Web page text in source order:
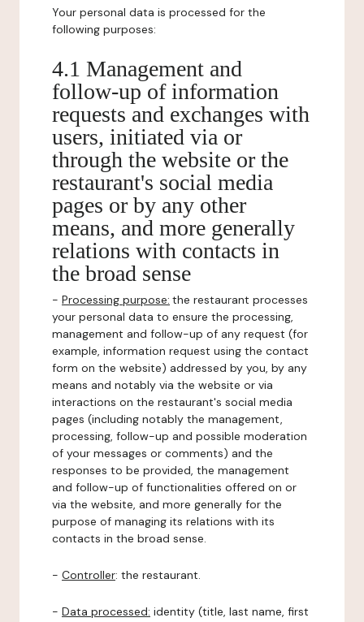
Your personal data is processed for the
following purposes:
4.1 Management and
follow-up of information
requests and exchanges with
users, initiated via or
through the website or the
restaurant's social media
pages or by any other
means, and more generally
relations with contacts in
the broad sense
- Processing purpose: the restaurant processes
your personal data to ensure the processing,
management and follow-up of any request (for
example, information request using the contact
form on the website) addressed by you, by any
means and notably via the website or via
interactions on the restaurant's social media
pages (including notably the management,
processing, follow-up and possible moderation
of your messages or comments) and the
responses to be provided, the management
and follow-up of functionalities offered on or
via the website, and more generally for the
purpose of managing its relations with its
contacts in the broad sense.
- Controller: the restaurant.
- Data processed: identity (title, last name, first